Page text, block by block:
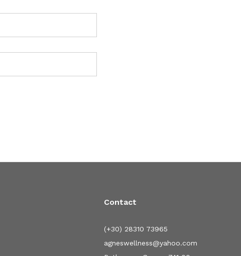
Contact
(+30) 28310 73965
agneswellness@yahoo.com